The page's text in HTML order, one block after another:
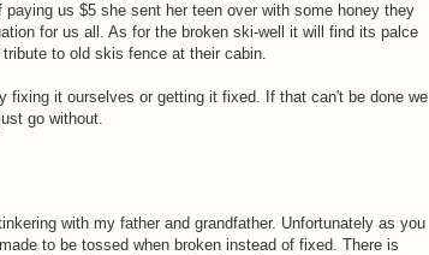
us $5 she sent her teen over with some honey they
for us all. As for the broken ski-well it will find its palce
to old skis fence at their cabin.
fixing it ourselves or getting it fixed. If that can't be done we
go without.
with my father and grandfather. Unfortunately as you
to be tossed when broken instead of fixed. There is